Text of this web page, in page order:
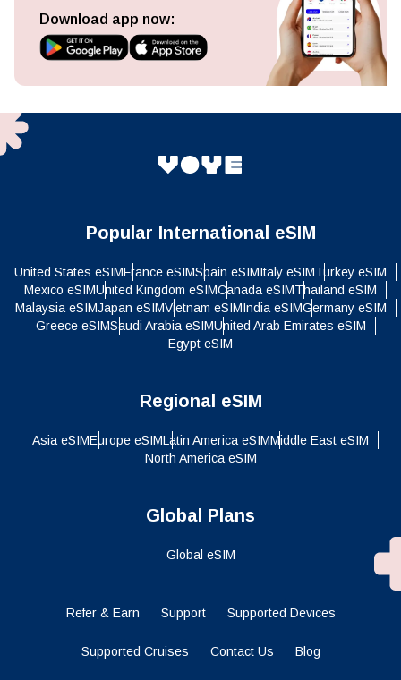
Download app now:
Popular International eSIM
United States eSIMFrance eSIMSpain eSIMItaly eSIMTurkey eSIM
Mexico eSIMUnited Kingdom eSIMCanada eSIMThailand eSIM
Malaysia eSIMJapan eSIMVietnam eSIMIndia eSIMGermany eSIM
Greece eSIMSaudi Arabia eSIMUnited Arab Emirates eSIM
Egypt eSIM
Regional eSIM
Asia eSIMEurope eSIMLatin America eSIMMiddle East eSIM
North America eSIM
Global Plans
Global eSIM
Refer & Earn Support Supported Devices
Supported Cruises Contact Us Blog